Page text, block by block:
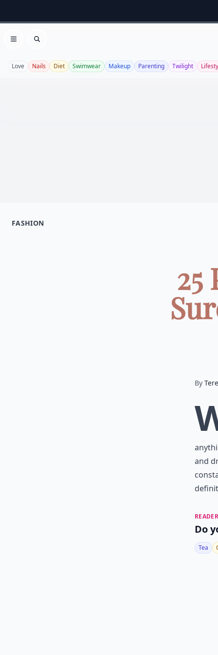
Open menu
Search
Love Nails Diet Swimwear Makeup Parenting Twilight
FASHION
25
By
and
Do
Tea